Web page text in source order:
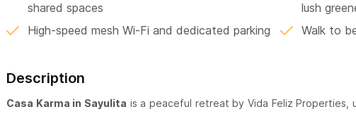
shared spaces
lush
High-speed mesh Wi-Fi and dedicated parking
Walk to
Description
Casa Karma in Sayulita is a peaceful retreat by Vida Feliz